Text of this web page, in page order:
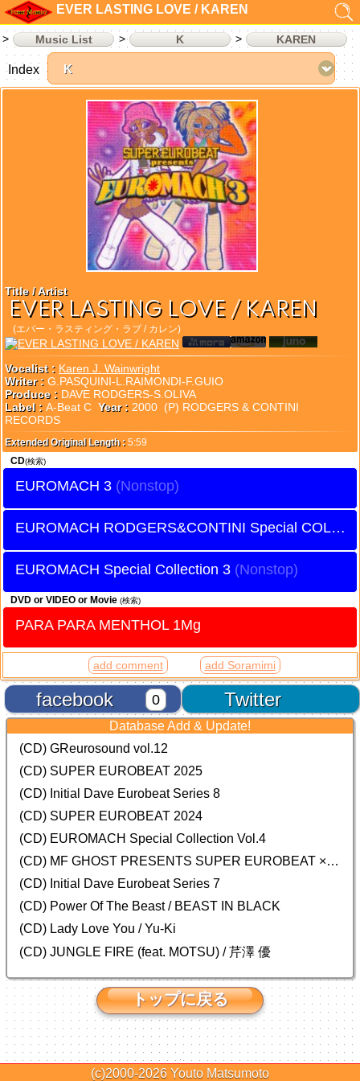
EVER LASTING LOVE / KAREN
Music List K KAREN
Title / Artist
EVER LASTING LOVE / KAREN
(エバー・ラスティング・ラブ / カレン)
Vocalist : Karen J. Wainwright
Writer : G.PASQUINI-L.RAIMONDI-F.GUIO
Produce : DAVE RODGERS-S.OLIVA
Label : A-Beat C Year : 2000 (P) RODGERS & CONTINI
RECORDS
Extended Original Length : 5:59
CD(検索)
EUROMACH 3
EUROMACH RODGERS&CONTINI Special COLLECTION
EUROMACH Special Collection 3
DVD or VIDEO or Movie (検索)
PARA PARA MENTHOL 1Mg
add comment add Soramimi
Twitter
facebook 0
Index
Database Add & Update!
(CD) GReurosound vol.12
(CD) SUPER EUROBEAT 2025
(CD) Initial Dave Eurobeat Series 8
(CD) SUPER EUROBEAT 2024
(CD) EUROMACH Special Collection Vol.4
(CD) MF GHOST PRESENTS SUPER EUROBEAT × ORIGINAL SOUNDTRACK NEW COLLECTION
(CD) Initial Dave Eurobeat Series 7
(CD) Power Of The Beast / BEAST IN BLACK
(CD) Lady Love You / Yu-Ki
(CD) JUNGLE FIRE (feat. MOTSU) / 芹澤 優
トップに戻る
(c)2000-2026 Youto Matsumoto